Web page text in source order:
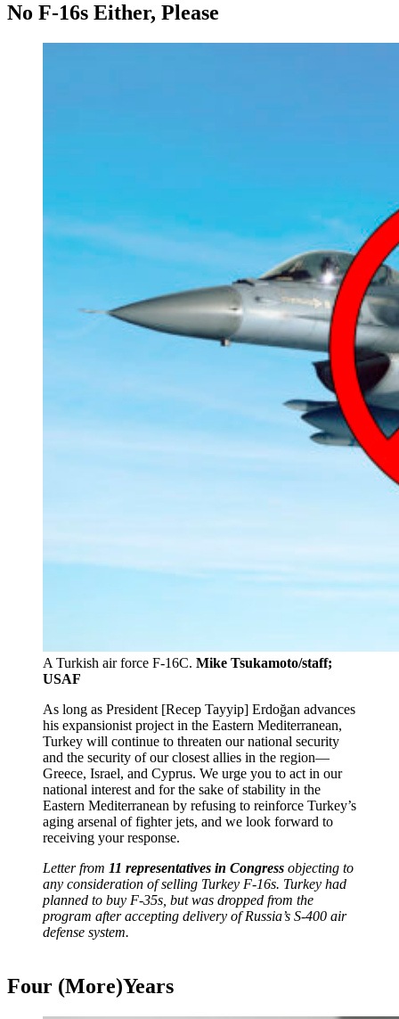
No F-16s Either, Please
A Turkish air force F-16C. Mike Tsukamoto/staff;
USAF
As long as President [Recep Tayyip] Erdoğan advances
his expansionist project in the Eastern Mediterranean,
Turkey will continue to threaten our national security
and the security of our closest allies in the region—
Greece, Israel, and Cyprus. We urge you to act in our
national interest and for the sake of stability in the
Eastern Mediterranean by refusing to reinforce Turkey’s
aging arsenal of fighter jets, and we look forward to
receiving your response.
Letter from 11 representatives in Congress objecting to
any consideration of selling Turkey F-16s. Turkey had
planned to buy F-35s, but was dropped from the
program after accepting delivery of Russia’s S-400 air
defense system.
Four (More)Years